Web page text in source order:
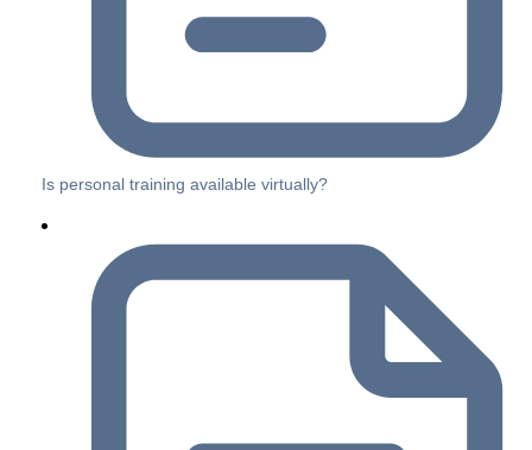
Is personal training available virtually?